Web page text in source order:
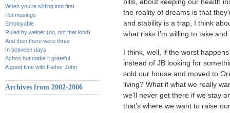
When you’re sliding into first
Pet musings
Employable
Ruled by weiner (no, not that kind)
And then there were three
In between days
Achoo but make it grateful
A good time with Father John
Archives from 2002-2006
bills, about keeping our health
the reality of dreams is that
and stability is a trap, I think
what risks I’m willing to take
I think, well, if the worst
instead of JB looking for
sold our house and moved to
living? What if what we really
we’ll never get there if we stay
that’s where we want to raise